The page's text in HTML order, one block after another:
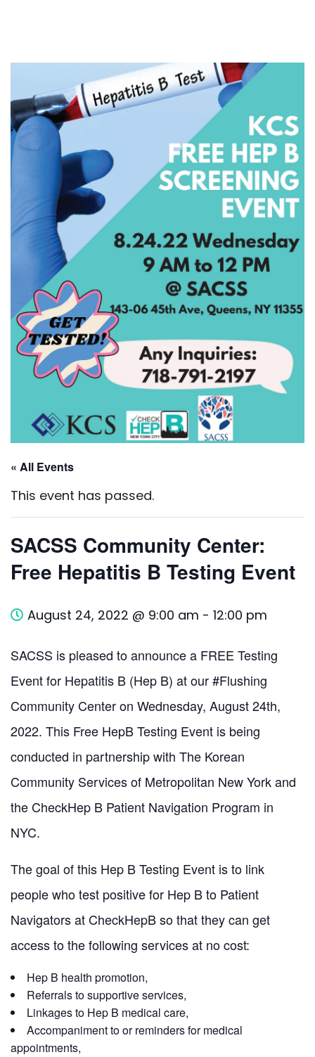
« All Events
This event has passed.
SACSS Community Center:
Free Hepatitis B Testing Event
August 24, 2022 @ 9:00 am - 12:00 pm
SACSS is pleased to announce a FREE Testing
Event for Hepatitis B (Hep B) at our #Flushing
Community Center on Wednesday, August 24th,
2022. This Free HepB Testing Event is being
conducted in partnership with The Korean
Community Services of Metropolitan New York and
the CheckHep B Patient Navigation Program in
NYC.
The goal of this Hep B Testing Event is to link
people who test positive for Hep B to Patient
Navigators at CheckHepB so that they can get
access to the following services at no cost:
Hep B health promotion,
Referrals to supportive services,
Linkages to Hep B medical care,
Accompaniment to or reminders for medical
appointments,